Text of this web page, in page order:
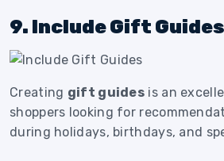
9. Include Gift Guides
Creating gift guides is an
shoppers looking for
during holidays, birthdays, and